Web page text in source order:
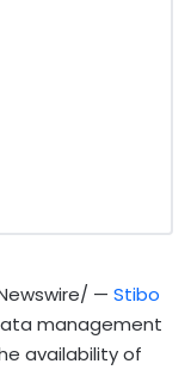
— Stibo
management
availability of